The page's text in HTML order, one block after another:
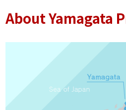
About Yamagata